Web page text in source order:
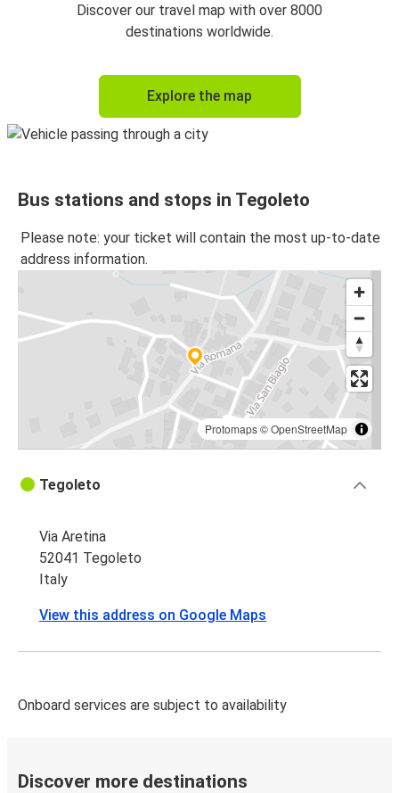
Discover our travel map with over 8000
destinations worldwide.
Explore the map
Bus stations and stops in Tegoleto
Please note: your ticket will contain the most up-to-date
address information.
Protomaps©OpenStreetMap
Tegoleto
Via Aretina
52041 Tegoleto
Italy
View this address on Google Maps
Onboard services are subject to availability
Discover more destinations